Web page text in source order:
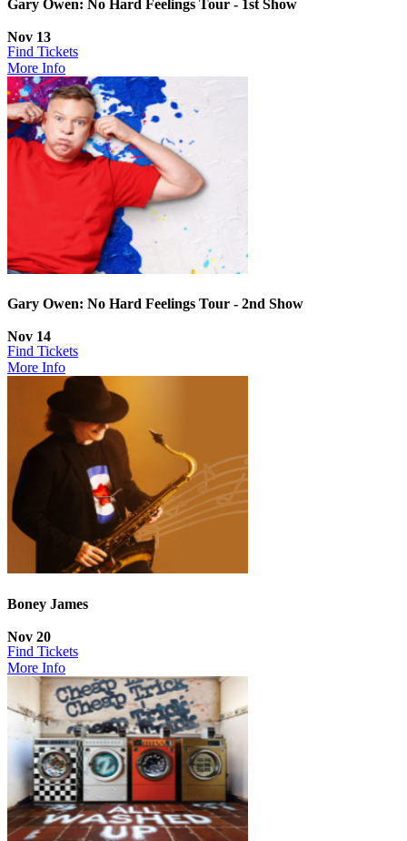
Gary Owen: No Hard Feelings Tour - 1st Show
Nov 13
Find Tickets
More Info
Gary Owen: No Hard Feelings Tour - 2nd Show
Nov 14
Find Tickets
More Info
Boney James
Nov 20
Find Tickets
More Info